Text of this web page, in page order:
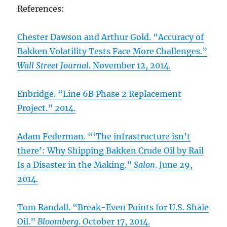
References:
Chester Dawson and Arthur Gold. “Accuracy of
Bakken Volatility Tests Face More Challenges.”
Wall Street Journal. November 12, 2014.
Enbridge. “Line 6B Phase 2 Replacement
Project.” 2014.
Adam Federman. “‘The infrastructure isn’t
there’: Why Shipping Bakken Crude Oil by Rail
Is a Disaster in the Making.”Salon. June 29,
2014.
Tom Randall. “Break-Even Points for U.S. Shale
Oil.”Bloomberg. October 17, 2014.